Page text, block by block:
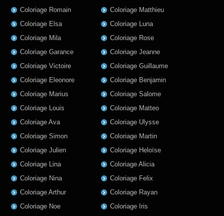
Coloriage Romain
Coloriage Elsa
Coloriage Mila
Coloriage Garance
Coloriage Victoire
Coloriage Eleonore
Coloriage Marius
Coloriage Louis
Coloriage Ava
Coloriage Simon
Coloriage Julien
Coloriage Lina
Coloriage Nina
Coloriage Arthur
Coloriage Noe
Coloriage Matthieu
Coloriage Luna
Coloriage Rose
Coloriage Jeanne
Coloriage Guillaume
Coloriage Benjamin
Coloriage Salome
Coloriage Matteo
Coloriage Ulysse
Coloriage Martin
Coloriage Heloïse
Coloriage Alicia
Coloriage Felix
Coloriage Rayan
Coloriage Iris